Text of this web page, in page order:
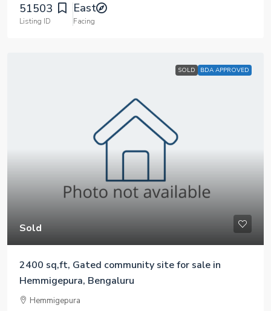
51503
Listing ID
East
Facing
SOLD BDA APPROVED
Sold
2400 sq,ft, Gated community site for sale in
Hemmigepura, Bengaluru
Hemmigepura